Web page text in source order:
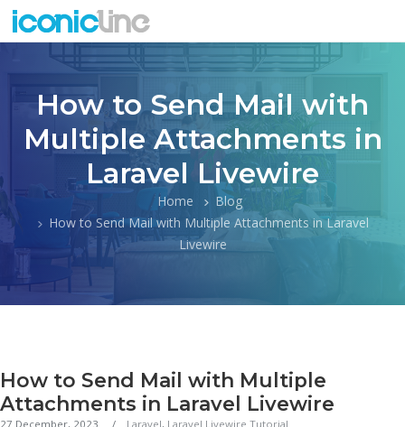
How to Send Mail with
Multiple Attachments in
Laravel Livewire
Home
Blog
How to Send Mail with Multiple Attachments in Laravel
Livewire
How to Send Mail with Multiple
Attachments in Laravel Livewire
27 December, 2023 Laravel, Laravel Livewire Tutorial